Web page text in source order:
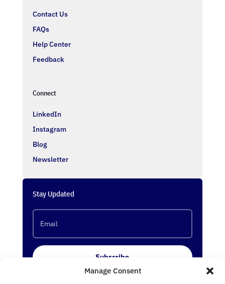
Manage Consent
Contact Us
FAQs
Help Center
Feedback
Connect
LinkedIn
Instagram
Blog
Newsletter
Stay Updated
Subscribe